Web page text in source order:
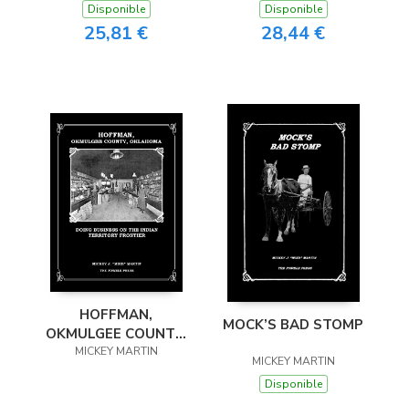
Disponible
25,81 €
Disponible
28,44 €
HOFFMAN,
OKMULGEE COUNTY,
OKLAHOMA
MICKEY MARTIN
MOCK’S BAD STOMP
MICKEY MARTIN
Disponible